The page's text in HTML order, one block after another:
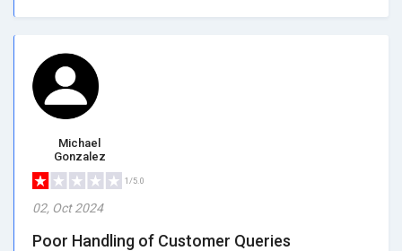
Michael
Gonzalez
1/5.0
02, Oct 2024
Poor Handling of Customer Queries